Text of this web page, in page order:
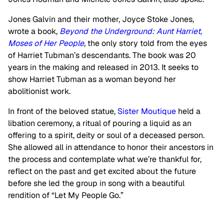
Jones Galvin and their mother, Joyce Stoke Jones,
wrote a book, Beyond the Underground: Aunt Harriet,
Moses of Her People, the only story told from the eyes
of Harriet Tubman’s descendants. The book was 20
years in the making and released in 2013. It seeks to
show Harriet Tubman as a woman beyond her
abolitionist work.
In front of the beloved statue, Sister Moutique held a
libation ceremony, a ritual of pouring a liquid as an
offering to a spirit, deity or soul of a deceased person.
She allowed all in attendance to honor their ancestors in
the process and contemplate what we’re thankful for,
reflect on the past and get excited about the future
before she led the group in song with a beautiful
rendition of “Let My People Go.”